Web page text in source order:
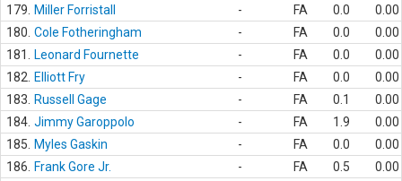
179.
Miller Forristall - FA 0.0
0.00
180. Cole Fotheringham - FA 0.0
0.00
181.
Leonard Fournette - FA 0.0
0.00
182.
Elliott Fry - FA 0.0
0.00
183.
Russell Gage - FA 0.1
0.00
184. Jimmy Garoppolo - FA 1.9
0.00
185.
Myles Gaskin - FA 0.0
0.00
186.
Frank Gore Jr. - FA 0.5
0.00